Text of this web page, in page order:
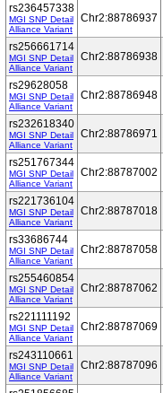
rs236457338
MGI SNP Detail
Alliance Variant
Chr2:88786937
rs256661714
MGI SNP Detail
Alliance Variant
Chr2:88786938
rs29628058
MGI SNP Detail
Alliance Variant
Chr2:88786948
rs232618340
MGI SNP Detail
Alliance Variant
Chr2:88786971
rs251767344
MGI SNP Detail
Alliance Variant
Chr2:88787002
rs221736104
MGI SNP Detail
Alliance Variant
Chr2:88787018
rs33686744
MGI SNP Detail
Alliance Variant
Chr2:88787058
rs255460854
MGI SNP Detail
Alliance Variant
Chr2:88787062
rs221111192
MGI SNP Detail
Alliance Variant
Chr2:88787069
rs243110661
MGI SNP Detail
Alliance Variant
Chr2:88787096